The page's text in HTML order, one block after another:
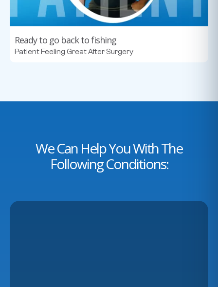
Ready to go back to fishing
Patient Feeling Great After Surgery
We Can Help You With The
Following Conditions: